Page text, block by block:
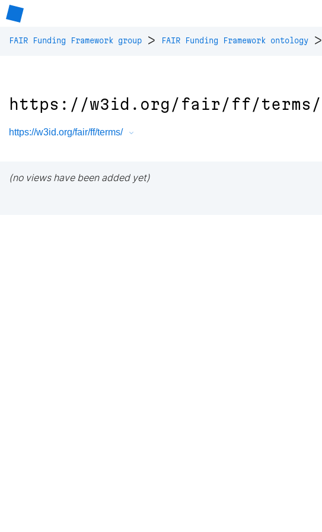
FAIR Funding Framework group > FAIR Funding Framework ontology >
https://w3id.org/fair/ff/terms/
https://w3id.org/fair/ff/terms/
(no views have been added yet)